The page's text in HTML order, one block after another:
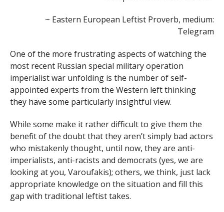
~ Eastern European Leftist Proverb, medium:
Telegram
One of the more frustrating aspects of watching the
most recent Russian special military operation
imperialist war unfolding is the number of self-
appointed experts from the Western left thinking
they have some particularly insightful view.
While some make it rather difficult to give them the
benefit of the doubt that they aren’t simply bad actors
who mistakenly thought, until now, they are anti-
imperialists, anti-racists and democrats (yes, we are
looking at you, Varoufakis); others, we think, just lack
appropriate knowledge on the situation and fill this
gap with traditional leftist takes.